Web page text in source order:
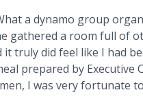
a dynamo group
gathered a room full of
truly did feel like I had
prepared by Executive
I was very fortunate to